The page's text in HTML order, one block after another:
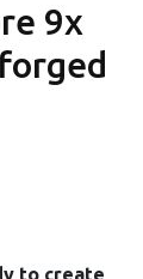
9x
to create